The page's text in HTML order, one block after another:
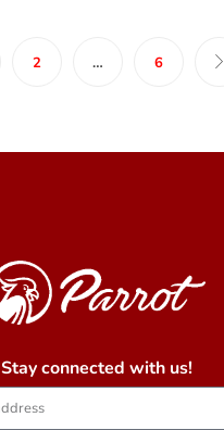
2 … 6
Stay connected with us!